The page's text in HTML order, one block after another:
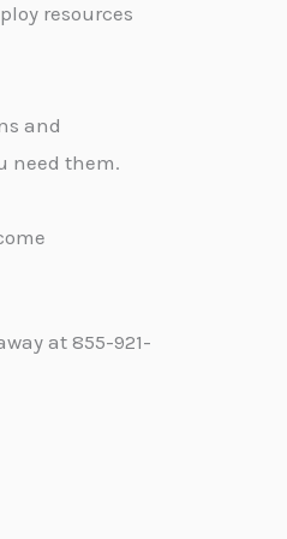
resources
and
need them.
at 855-921-